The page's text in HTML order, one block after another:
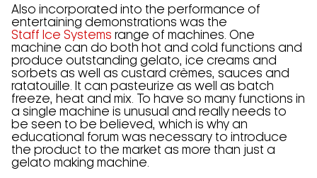
Also incorporated into the performance of
entertaining demonstrations was the
Staff Ice Systems range of machines. One
machine can do both hot and cold functions and
produce outstanding gelato, ice creams and
sorbets as well as custard crèmes, sauces and
ratatouille. It can pasteurize as well as batch
freeze, heat and mix. To have so many functions in
a single machine is unusual and really needs to
be seen to be believed, which is why an
educational forum was necessary to introduce
the product to the market as more than just a
gelato making machine.